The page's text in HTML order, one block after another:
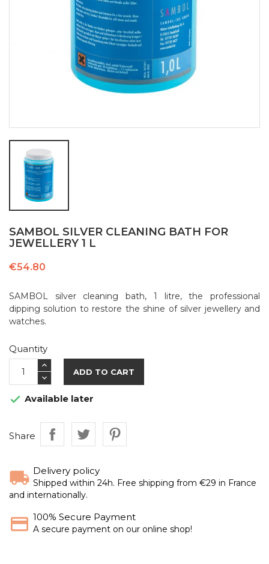
SAMBOL SILVER CLEANING BATH FOR
JEWELLERY 1 L
€54.80
SAMBOL silver cleaning bath, 1 litre, the professional
dipping solution to restore the shine of silver jewellery and
watches.
Quantity
ADD TO CART
 Available later
Share
Delivery policy
Shipped within 24h. Free shipping from €29 in France
and internationally.
100% Secure Payment
A secure payment on our online shop!